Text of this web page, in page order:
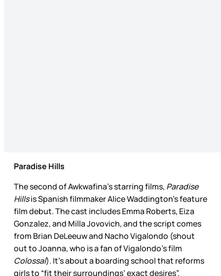
Paradise Hills
The second of Awkwafina’s starring films, Paradise
Hillsis Spanish filmmaker Alice Waddington’s feature
film debut. The cast includes Emma Roberts, Eiza
Gonzalez, and Milla Jovovich, and the script comes
from Brian DeLeeuw and Nacho Vigalondo (shout
out to Joanna, who is a fan of Vigalondo’s film
Colossal). It’s about a boarding school that reforms
girls to “fit their surroundings’ exact desires”.